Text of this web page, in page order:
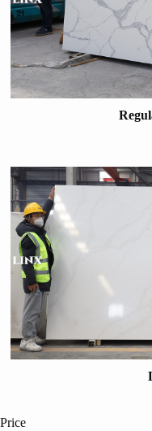
Price